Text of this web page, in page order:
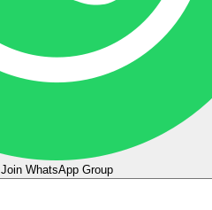
Join WhatsApp Group